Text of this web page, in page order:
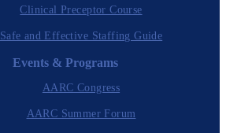
Clinical Preceptor Course
Safe and Effective Staffing Guide
Events & Programs
AARC Congress
AARC Summer Forum